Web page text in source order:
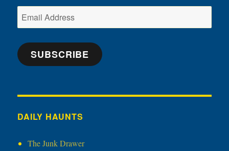
Email
Address
SUBSCRIBE
DAILY HAUNTS
The Junk Drawer